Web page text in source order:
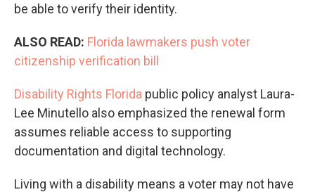
be able to verify their identity.
ALSO READ: Florida lawmakers push voter
citizenship verification bill
Disability Rights Florida public policy analyst Laura-
Lee Minutello also emphasized the renewal form
assumes reliable access to supporting
documentation and digital technology.
Living with a disability means a voter may not have